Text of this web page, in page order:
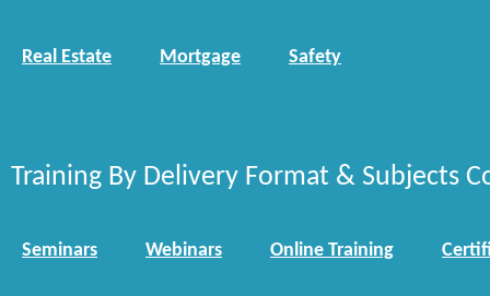
Real Estate Mortgage Safety
Training By Delivery Format & Subjects
Seminars Webinars Online Training